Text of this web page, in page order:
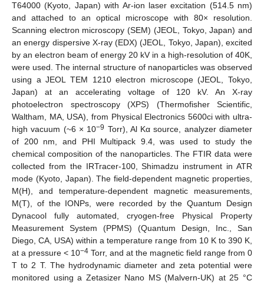
T64000 (Kyoto, Japan) with Ar-ion laser excitation (514.5 nm)
and attached to an optical microscope with 80× resolution.
Scanning electron microscopy (SEM) (JEOL, Tokyo, Japan) and
an energy dispersive X-ray (EDX) (JEOL, Tokyo, Japan), excited
by an electron beam of energy 20 kV in a high-resolution of 40K,
were used. The internal structure of nanoparticles was observed
using a JEOL TEM 1210 electron microscope (JEOL, Tokyo,
Japan) at an accelerating voltage of 120 kV. An X-ray
photoelectron spectroscopy (XPS) (Thermofisher Scientific,
Waltham, MA, USA), from Physical Electronics 5600ci with ultra-
high vacuum (~6 × 10−9 Torr), Al Kα source, analyzer diameter
of 200 nm, and PHI Multipack 9.4, was used to study the
chemical composition of the nanoparticles. The FTIR data were
collected from the IRTracer-100, Shimadzu instrument in ATR
mode (Kyoto, Japan). The field-dependent magnetic properties,
M(H), and temperature-dependent magnetic measurements,
M(T), of the IONPs, were recorded by the Quantum Design
Dynacool fully automated, cryogen-free Physical Property
Measurement System (PPMS) (Quantum Design, Inc., San
Diego, CA, USA) within a temperature range from 10 K to 390 K,
at a pressure < 10−4 Torr, and at the magnetic field range from 0
T to 2 T. The hydrodynamic diameter and zeta potential were
monitored using a Zetasizer Nano MS (Malvern-UK) at 25 °C